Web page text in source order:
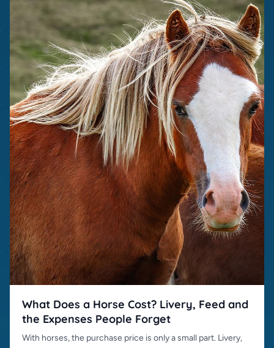
What Does a Horse Cost? Livery, Feed and
the Expenses People Forget
With horses, the purchase price is only a small part. Livery,